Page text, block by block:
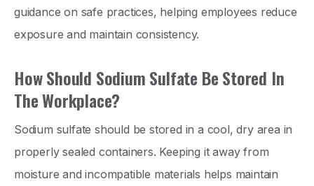
guidance on safe practices, helping employees reduce
exposure and maintain consistency.
How Should Sodium Sulfate Be Stored In
The Workplace?
Sodium sulfate should be stored in a cool, dry area in
properly sealed containers. Keeping it away from
moisture and incompatible materials helps maintain